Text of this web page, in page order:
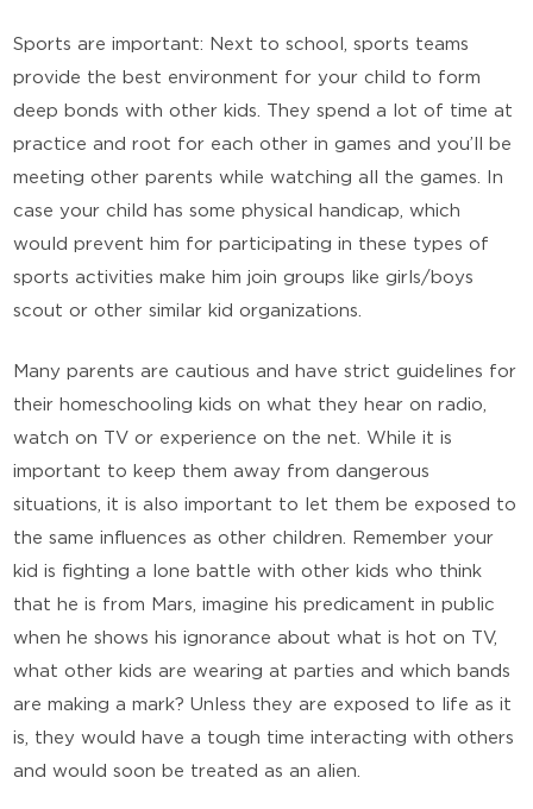
Sports are important: Next to school, sports teams
provide the best environment for your child to form
deep bonds with other kids. They spend a lot of time at
practice and root for each other in games and you’ll be
meeting other parents while watching all the games. In
case your child has some physical handicap, which
would prevent him for participating in these types of
sports activities make him join groups like girls/boys
scout or other similar kid organizations.
Many parents are cautious and have strict guidelines for
their homeschooling kids on what they hear on radio,
watch on TV or experience on the net. While it is
important to keep them away from dangerous
situations, it is also important to let them be exposed to
the same influences as other children. Remember your
kid is fighting a lone battle with other kids who think
that he is from Mars, imagine his predicament in public
when he shows his ignorance about what is hot on TV,
what other kids are wearing at parties and which bands
are making a mark? Unless they are exposed to life as it
is, they would have a tough time interacting with others
and would soon be treated as an alien.